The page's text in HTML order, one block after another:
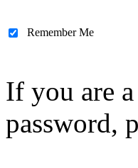
Remember Me
If you are
password,